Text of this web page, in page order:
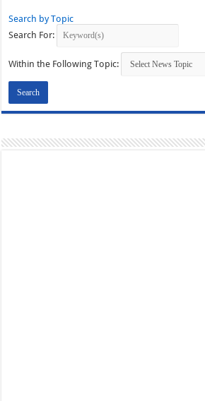
Search by Topic
Search For:
Within the Following Topic: